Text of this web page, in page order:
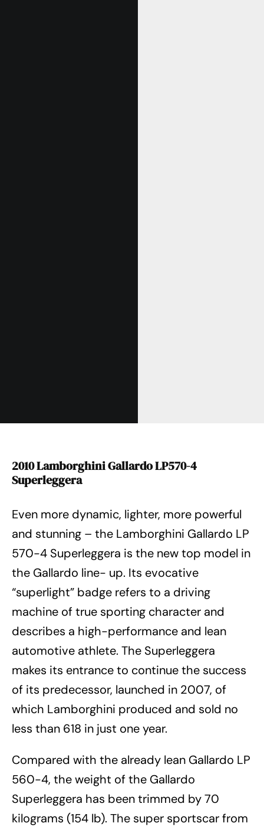
2010 Lamborghini Gallardo LP570-4
Superleggera
Even more dynamic, lighter, more powerful
and stunning – the Lamborghini Gallardo LP
570-4 Superleggera is the new top model in
the Gallardo line- up. Its evocative
“superlight” badge refers to a driving
machine of true sporting character and
describes a high-performance and lean
automotive athlete. The Superleggera
makes its entrance to continue the success
of its predecessor, launched in 2007, of
which Lamborghini produced and sold no
less than 618 in just one year.
Compared with the already lean Gallardo LP
560-4, the weight of the Gallardo
Superleggera has been trimmed by 70
kilograms (154 lb). The super sportscar from